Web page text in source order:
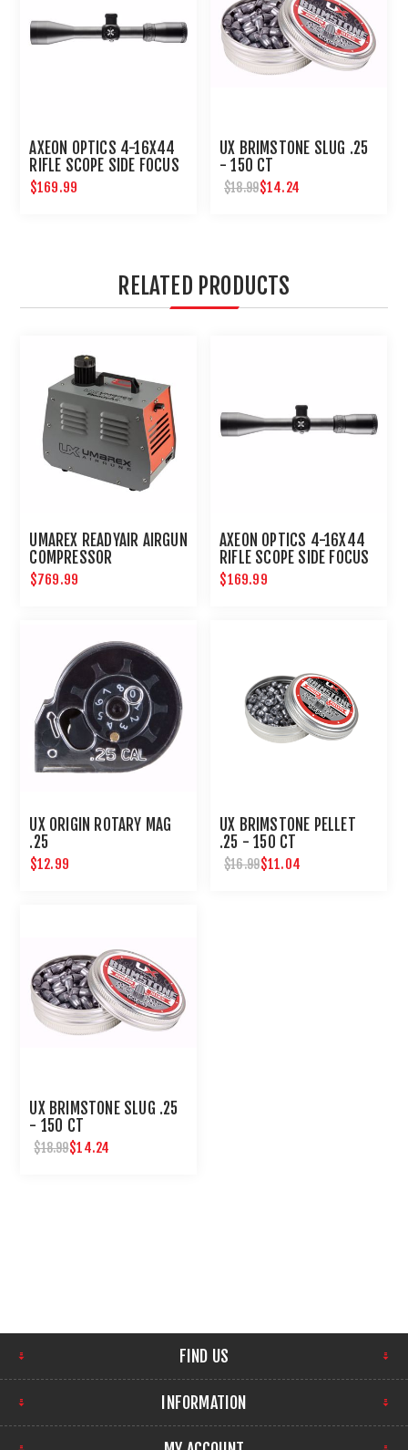
AXEON OPTICS 4-16X44
RIFLE SCOPE SIDE FOCUS
ETCHED DOT RETICLE
$169.99
UX BRIMSTONE SLUG .25
- 150 CT
$18.99$14.24
RELATED PRODUCTS
UMAREX READYAIR AIRGUN
COMPRESSOR
$769.99
AXEON OPTICS 4-16X44
RIFLE SCOPE SIDE FOCUS
ETCHED DOT RETICLE
$169.99
UX ORIGIN ROTARY MAG
.25
$12.99
UX BRIMSTONE PELLET
.25 - 150 CT
$16.99$11.04
UX BRIMSTONE SLUG .25
- 150 CT
$18.99$14.24
FIND US
INFORMATION